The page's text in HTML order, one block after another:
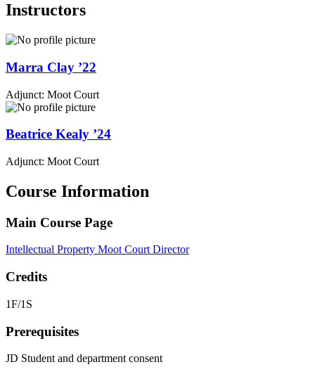
Instructors
Marra Clay ’22
Adjunct: Moot Court
Beatrice Kealy ’24
Adjunct: Moot Court
Course Information
Main Course Page
Intellectual Property Moot Court Director
Credits
1F/1S
Prerequisites
JD Student and department consent